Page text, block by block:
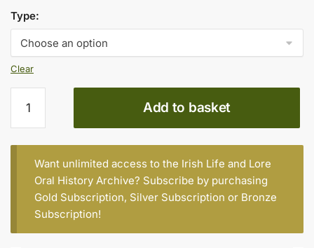
Type:
Clear
county,
first
series
quantity
Add to basket
Want unlimited access to the Irish Life and Lore
Oral History Archive? Subscribe by purchasing
Gold Subscription, Silver Subscription or Bronze
Subscription!